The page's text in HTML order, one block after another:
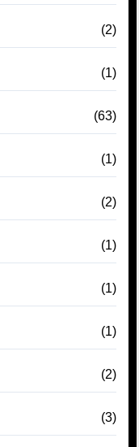
(2)
(1)
(63)
(1)
(2)
(1)
(1)
(1)
(2)
(3)